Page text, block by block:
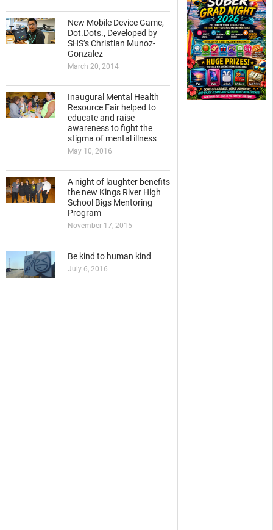
New Mobile Device Game,
Dot.Dots., Developed by
SHS’s Christian Munoz-
Gonzalez
March 20, 2014
Inaugural Mental Health
Resource Fair helped to
educate and raise
awareness to fight the
stigma of mental illness
May 10, 2016
A night of laughter benefits
the new Kings River High
School Bigs Mentoring
Program
November 17, 2015
Be kind to human kind
July 6, 2016